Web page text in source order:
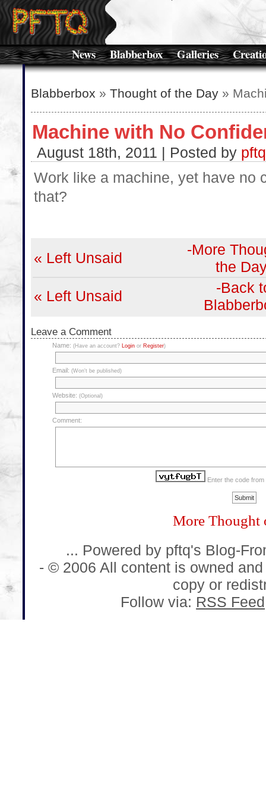
News Blabberbox Galleries
Blabberbox » Thought of the Day »
Machine with No
August 18th, 2011 | Posted by pftq
Work like a machine, yet have no
that?
« Left Unsaid
-More
the
« Left Unsaid
-Back
Leave a Comment
Name: (Have an account? Loginor Register)
Email: (Won't be published)
Website: (Optional)
Comment:
Enter the code
More Thought
... Powered by pftq's Blog-
- © 2006 All content is owned
copy or
Follow via: RSS Feed